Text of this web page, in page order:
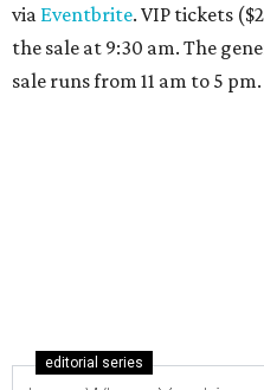
via Eventbrite. VIP tickets
the sale at 9:30 am. The
sale runs from 11 am to 5 pm.
editorial series